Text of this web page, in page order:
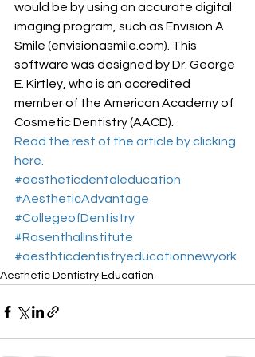
would be by using an accurate digital
imaging program, such as Envision A
Smile (envisionasmile.com). This
software was designed by Dr. George
E. Kirtley, who is an accredited
member of the American Academy of
Cosmetic Dentistry (AACD).
Read the rest of the article by clicking
here.
#aestheticdentaleducation
#AestheticAdvantage
#CollegeofDentistry
#RosenthalInstitute
#aesthticdentistryeducationnewyork
Aesthetic Dentistry Education